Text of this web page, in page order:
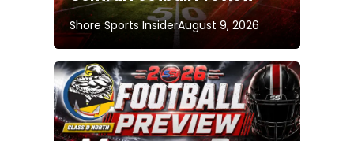
Shore Sports InsiderAugust 9, 2026